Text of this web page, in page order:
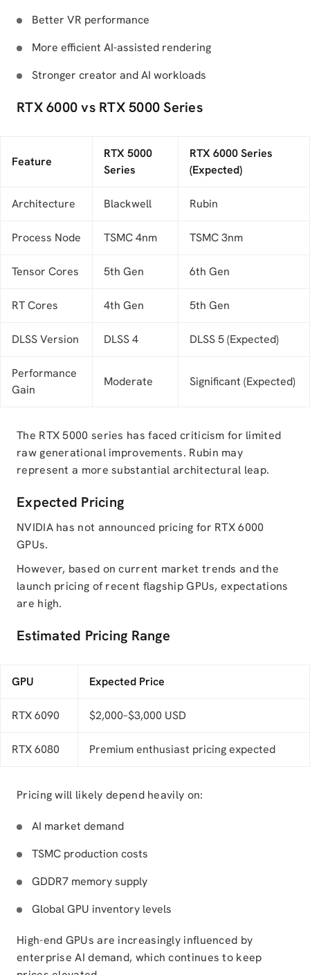
Better VR performance
More efficient AI-assisted rendering
Stronger creator and AI workloads
RTX 6000 vs RTX 5000 Series
Feature
RTX 5000
Series
RTX 6000 Series
(Expected)
Architecture Blackwell Rubin
Process Node TSMC 4nm TSMC 3nm
Tensor Cores 5th Gen 6th Gen
RT Cores 4th Gen 5th Gen
DLSS Version DLSS 4 DLSS 5 (Expected)
Performance
Gain
Moderate Significant (Expected)
The RTX 5000 series has faced criticism for limited
raw generational improvements. Rubin may
represent a more substantial architectural leap.
Expected Pricing
NVIDIA has not announced pricing for RTX 6000
GPUs.
However, based on current market trends and the
launch pricing of recent flagship GPUs, expectations
are high.
Estimated Pricing Range
GPU Expected Price
RTX 6090 $2,000–$3,000 USD
RTX 6080 Premium enthusiast pricing expected
Pricing will likely depend heavily on:
AI market demand
TSMC production costs
GDDR7 memory supply
Global GPU inventory levels
High-end GPUs are increasingly influenced by
enterprise AI demand, which continues to keep